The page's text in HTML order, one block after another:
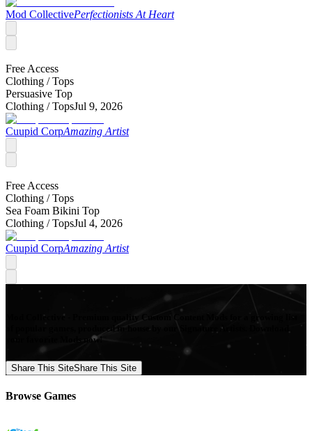
Mod CollectivePerfectionists At Heart
Free Access
Clothing /Tops
Persuasive Top
Clothing /TopsJul 9, 2026
Cuupid CorpAmazing Artist
Free Access
Clothing /Tops
Sea Foam Bikini Top
Clothing /TopsJul 4, 2026
Cuupid CorpAmazing Artist
Mod Collective - Premium quality Custom Content Mods for a growing list
of popular games, produced in-house by our Signature Artists. Download
your favorite Mods now!
Share This SiteShare This Site
Browse Games